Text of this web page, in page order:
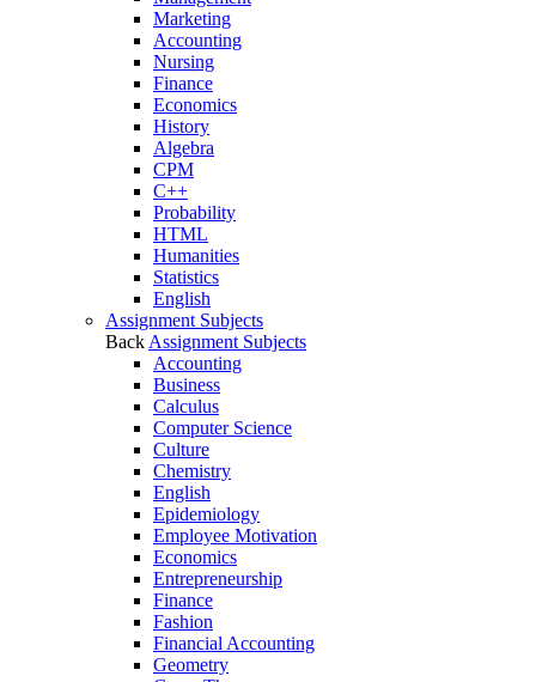
Marketing
Accounting
Nursing
Finance
Economics
History
Algebra
CPM
C++
Probability
HTML
Humanities
Statistics
English
Assignment Subjects
Back Assignment Subjects
Accounting
Business
Calculus
Computer Science
Culture
Chemistry
English
Epidemiology
Employee Motivation
Economics
Entrepreneurship
Finance
Fashion
Financial Accounting
Geometry